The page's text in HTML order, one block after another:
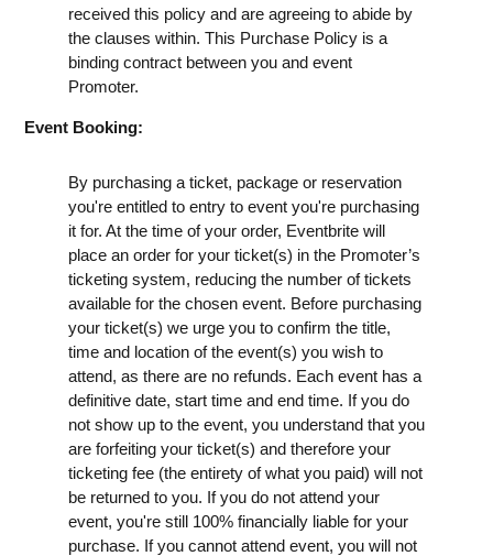
received this policy and are agreeing to abide by
the clauses within. This Purchase Policy is a
binding contract between you and event
Promoter.
Event Booking:
By purchasing a ticket, package or reservation
you're entitled to entry to event you're purchasing
it for. At the time of your order, Eventbrite will
place an order for your ticket(s) in the Promoter’s
ticketing system, reducing the number of tickets
available for the chosen event. Before purchasing
your ticket(s) we urge you to confirm the title,
time and location of the event(s) you wish to
attend, as there are no refunds. Each event has a
definitive date, start time and end time. If you do
not show up to the event, you understand that you
are forfeiting your ticket(s) and therefore your
ticketing fee (the entirety of what you paid) will not
be returned to you. If you do not attend your
event, you're still 100% financially liable for your
purchase. If you cannot attend event, you will not